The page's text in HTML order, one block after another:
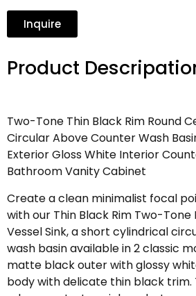
Inquire
Product
Two-Tone Thin Black Rim Round
Circular Above Counter Wash
Exterior Gloss White Interior
Bathroom Vanity Cabinet
Create a clean minimalist focal
with our Thin Black Rim Two-Tone
Vessel Sink, a short cylindrical
wash basin available in 2 classic
matte black outer with glossy
body with delicate thin black trim.